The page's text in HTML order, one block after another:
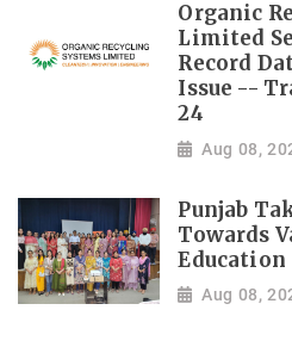
Organic
Limited
Record
Issue --
24
Aug 08,
Punjab
Towards
Education
Aug 08,